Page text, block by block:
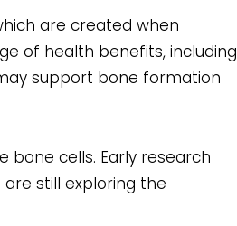
are created when
of health benefits, including
support bone formation
cells. Early research
still exploring the